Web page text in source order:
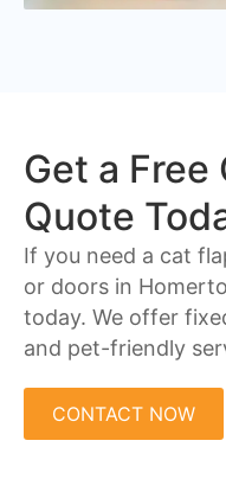
Get a
Quote
If you need a cat
or doors in
today. We offer
and pet-friendly
CONTACT NOW